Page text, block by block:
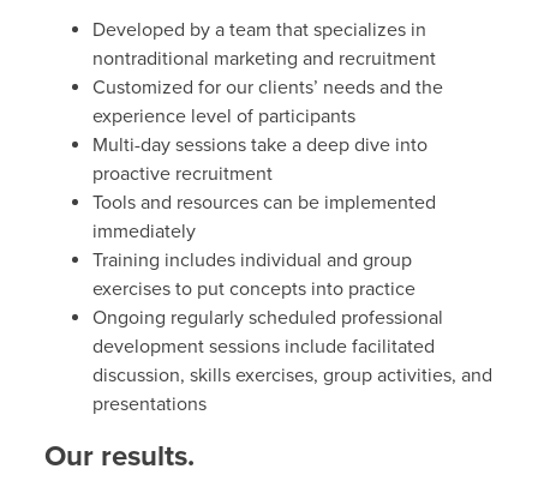
Developed by a team that specializes in
nontraditional marketing and recruitment
Customized for our clients’ needs and the
experience level of participants
Multi-day sessions take a deep dive into
proactive recruitment
Tools and resources can be implemented
immediately
Training includes individual and group
exercises to put concepts into practice
Ongoing regularly scheduled professional
development sessions include facilitated
discussion, skills exercises, group activities, and
presentations
Our results.